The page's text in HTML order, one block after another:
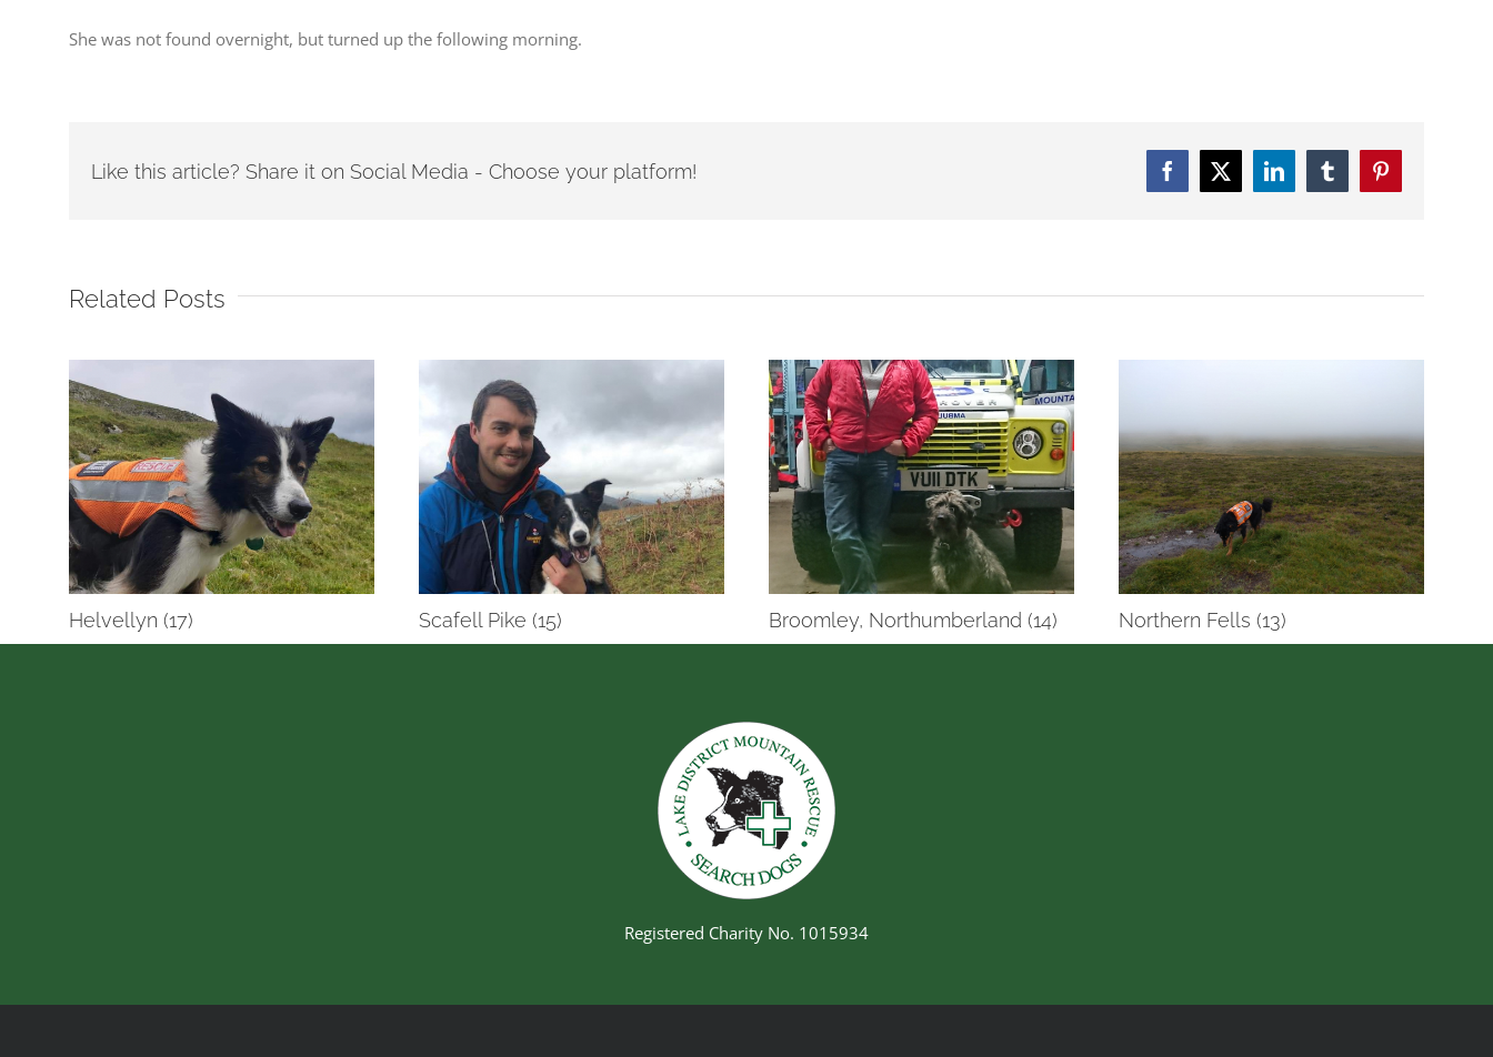
She was not found overnight, but turned up the following morning.
Like this article? Share it on Social Media - Choose your platform! FacebookTwitterLinkedInTumblrPinterest
Related Posts
Helvellyn (17) Scafell Pike (15) Broomley, Northumberland (14) Northern Fells (13)
Registered Charity No. 1015934